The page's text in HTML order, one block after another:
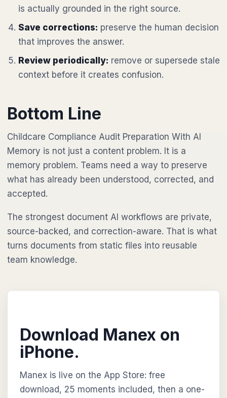
is actually grounded in the right source.
Save corrections: preserve the human decision
that improves the answer.
Review periodically: remove or supersede stale
context before it creates confusion.
Bottom Line
Childcare Compliance Audit Preparation With AI
Memory is not just a content problem. It is a
memory problem. Teams need a way to preserve
what has already been understood, corrected, and
accepted.
The strongest document AI workflows are private,
source-backed, and correction-aware. That is what
turns documents from static files into reusable
team knowledge.
Download Manex on
iPhone.
Manex is live on the App Store: free
download, 25 moments included, then a one-